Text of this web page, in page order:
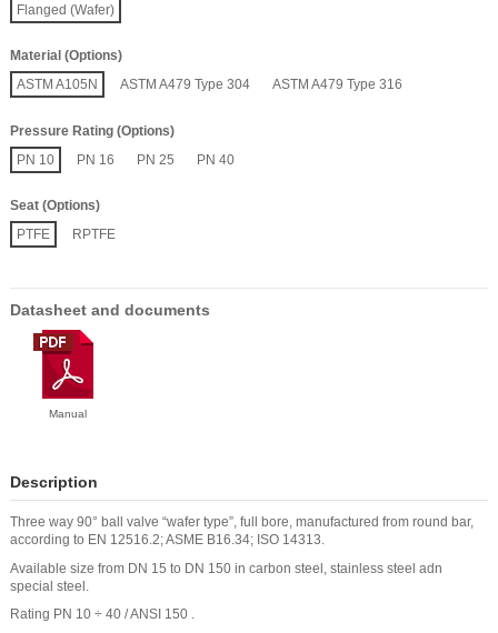
Flanged (Wafer)
Material (Options)
ASTM A105N
ASTM A479 Type 304 ASTM A479 Type 316
Pressure Rating (Options)
PN 10
PN 16 PN 25 PN 40
Seat (Options)
PTFE
RPTFE
Datasheet and documents
Manual
Description
Three way 90° ball valve “wafer type”, full bore, manufactured from round bar,
according to EN 12516.2; ASME B16.34; ISO 14313.
Available size from DN 15 to DN 150 in carbon steel, stainless steel adn
special steel.
Rating PN 10 ÷ 40 / ANSI 150 .